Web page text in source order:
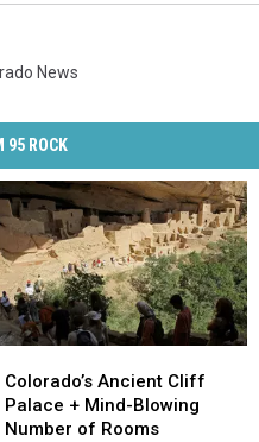
News
95 ROCK
Ancient
Cliff
Palace
Colorado’s Ancient Cliff
Palace + Mind-Blowing
Number of Rooms
Ancient
Cliff
Palace